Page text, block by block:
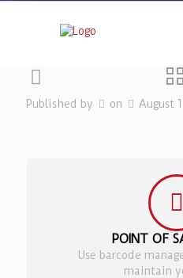
Published by on August
POINT OF
Use barcode
maintain